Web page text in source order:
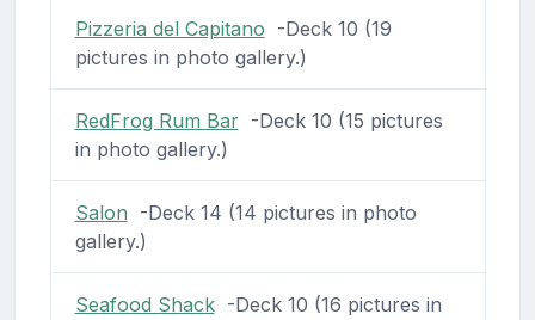
Pizzeria del Capitano -Deck 10 (19
pictures in photo gallery.)
RedFrog Rum Bar-Deck 10 (15 pictures
in photo gallery.)
Salon -Deck 14 (14 pictures in photo
gallery.)
Seafood Shack-Deck 10 (16 pictures in